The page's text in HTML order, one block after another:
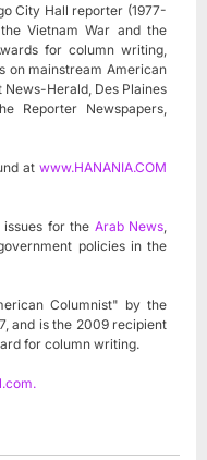
City Hall reporter (1977-
Vietnam War and the
for column writing,
on mainstream American
Herald, Des Plaines
Reporter Newspapers,
at www.HANANIA.COM
issues for the Arab News
policies in the
Columnist" by the
and is the 2009 recipient
for column writing.
.